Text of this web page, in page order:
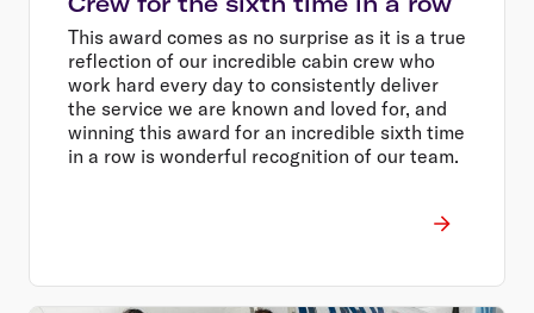
This award comes as no surprise as it is a true
reflection of our incredible cabin crew who
work hard every day to consistently deliver
the service we are known and loved for, and
winning this award for an incredible sixth time
in a row is wonderful recognition of our team.